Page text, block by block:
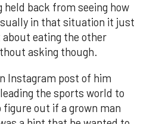
held back from seeing how
in that situation it just
eating the other
asking though.
Instagram post of him
the sports world to
figure out if a grown man